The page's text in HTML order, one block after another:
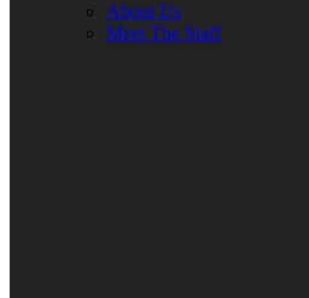
About Us
Meet The Staff